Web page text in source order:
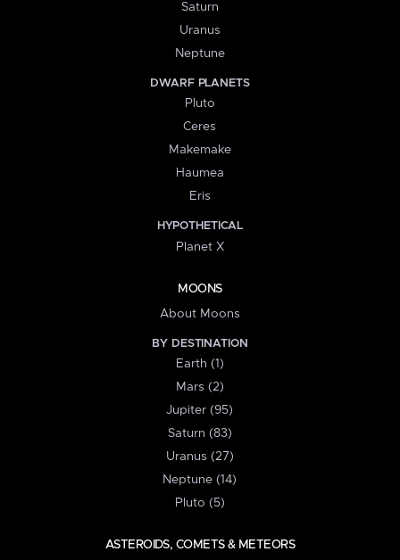
Saturn
Uranus
Neptune
DWARF PLANETS
Pluto
Ceres
Makemake
Haumea
Eris
HYPOTHETICAL
Planet X
MOONS
About Moons
BY DESTINATION
Earth (1)
Mars (2)
Jupiter (95)
Saturn (83)
Uranus (27)
Neptune (14)
Pluto (5)
ASTEROIDS, COMETS & METEORS